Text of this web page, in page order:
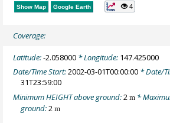
Show Map Google Earth 4
Coverage:
Latitude:-2.058000 * Longitude: 147.425000
Date/Time Start:2002-03-01T00:00:00 * Date/
31T23:59:00
Minimum HEIGHT above ground:2m *
ground:2m